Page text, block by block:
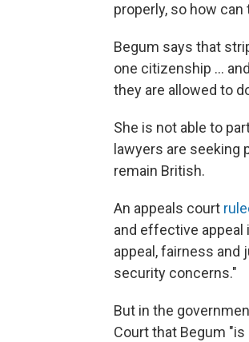
properly, so how
Begum says that
one citizenship ...
they are allowed to
She is not able to
lawyers are
remain British.
An appeals court
and effective appeal
appeal, fairness and
security concerns."
But in the
Court that Begum